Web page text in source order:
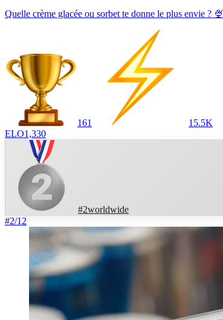
Quelle crème glacée ou sorbet te donne le plus envie ? 🍨
161
15.5K
ELO1,330
#2worldwide
#2/12